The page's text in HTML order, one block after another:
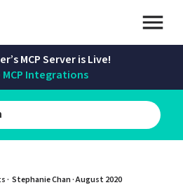
MCP Server is Live!
MCP Integrations
· Stephanie Chan · August 2020